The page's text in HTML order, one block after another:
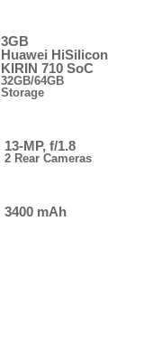
3GB
Huawei HiSilicon
KIRIN 710 SoC
32GB/64GB
Storage
13-MP, f/1.8
2 Rear Cameras
3400 mAh